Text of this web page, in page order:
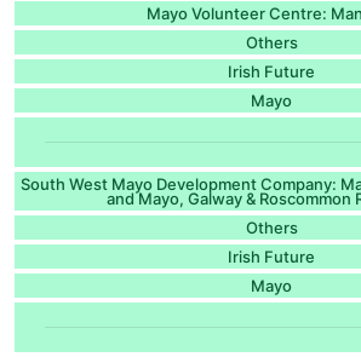
Mayo Volunteer Centre:
Others
Irish Future
Mayo
South West Mayo Development Company:
and Mayo, Galway & Roscommon
Others
Irish Future
Mayo